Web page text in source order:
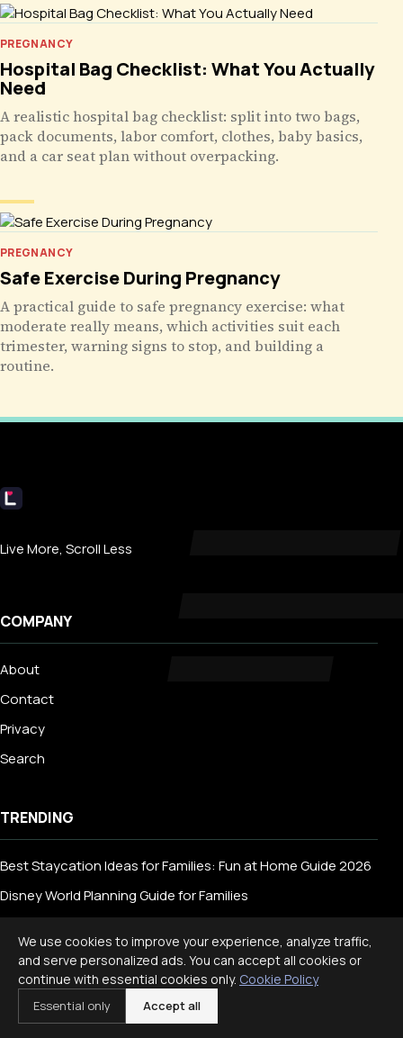
PREGNANCY
Hospital Bag Checklist: What You Actually
Need
A realistic hospital bag checklist: split into two bags,
pack documents, labor comfort, clothes, baby basics,
and a car seat plan without overpacking.
PREGNANCY
Safe Exercise During Pregnancy
A practical guide to safe pregnancy exercise: what
moderate really means, which activities suit each
trimester, warning signs to stop, and building a
routine.
Livecub
Live More, Scroll Less
COMPANY
About
Contact
Privacy
Search
TRENDING
Best Staycation Ideas for Families: Fun at Home Guide 2026
Disney World Planning Guide for Families
CATEGORIES
We use cookies to improve your experience, analyze traffic,
and serve personalized ads. You can accept all cookies or
continue with essential cookies only. Cookie Policy
Essential only Accept all